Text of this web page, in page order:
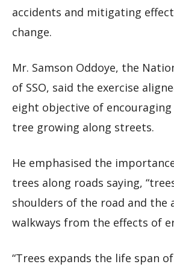
accidents and mitigating
change.
Mr. Samson Oddoye, the
of SSO, said the exercise
eight objective of
tree growing along streets.
He emphasised the
trees along roads saying,
shoulders of the road and the
walkways from the effects of
“Trees expands the life span